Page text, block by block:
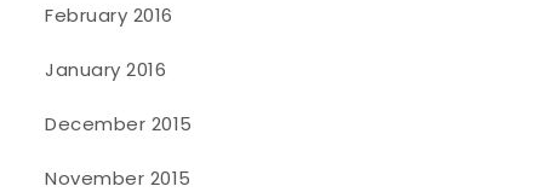
February 2016
January 2016
December 2015
November 2015